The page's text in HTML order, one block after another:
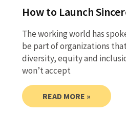
How to Launch
The working world has
be part of organizations
diversity, equity and
won’t accept
READ MORE »